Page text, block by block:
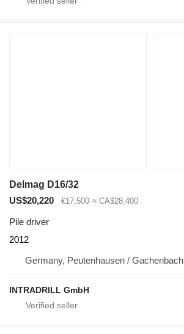
Delmag D16/32
US$20,220
€17,500 ≈ CA$28,400
Pile driver
2012
Germany, Peutenhausen / Gachenbach
INTRADRILL GmbH